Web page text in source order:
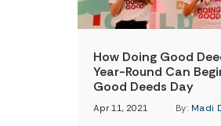
How Doing Good
Year-Round Can
Good Deeds Day
Apr 11, 2021 By: Madi